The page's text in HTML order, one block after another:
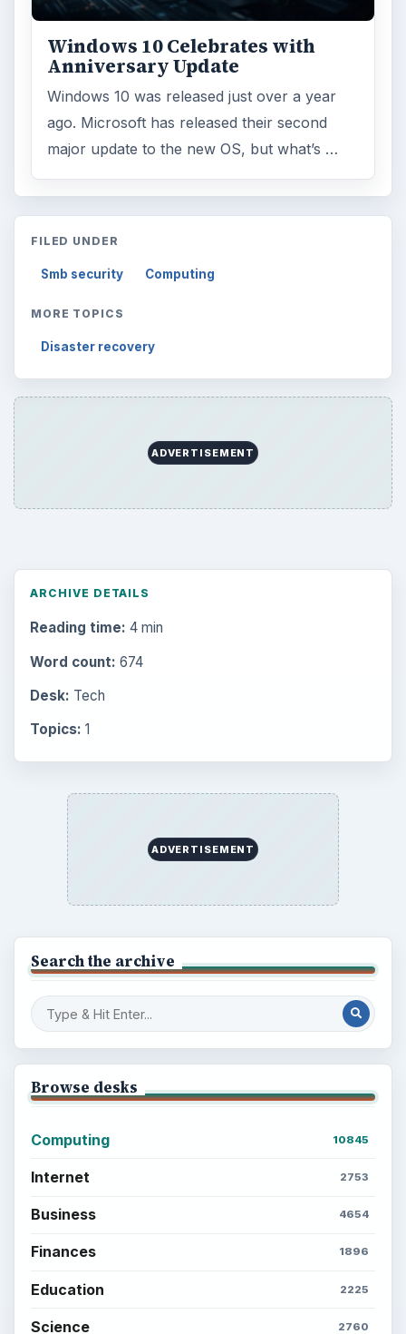
Windows 10 Celebrates with
Anniversary Update
Windows 10 was released just over a year
ago. Microsoft has released their second
major update to the new OS, but what’s …
FILED UNDER
Smb security Computing
MORE TOPICS
Disaster recovery
ADVERTISEMENT
ARCHIVE DETAILS
Reading time: 4 min
Word count: 674
Desk: Tech
Topics: 1
ADVERTISEMENT
Search the archive
Browse desks
Computing 10845
Internet 2753
Business 4654
Finances 1896
Education 2225
Science 2760